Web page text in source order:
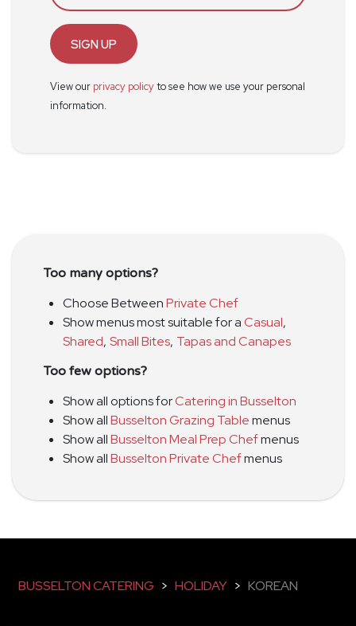
SIGN UP
View our privacy policyto see how we use your personal
information.
Too many options?
Choose BetweenPrivate Chef
Show menus most suitable for aCasual,
Shared, Small Bites, Tapas and Canapes
Too few options?
Show all options forCatering in Busselton
Show allBusselton Grazing Tablemenus
Show allBusselton Meal Prep Chefmenus
Show allBusselton Private Chefmenus
BUSSELTON CATERING > HOLIDAY > KOREAN